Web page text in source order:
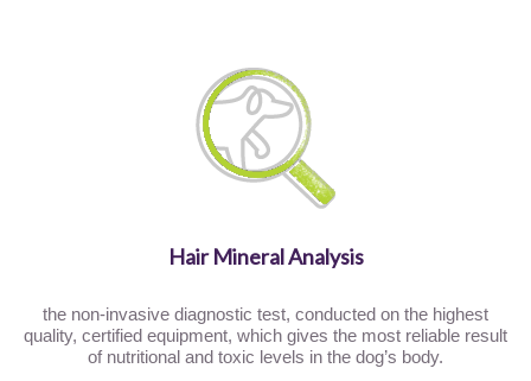
Hair Mineral Analysis
the non-invasive diagnostic test, conducted on the highest
quality, certified equipment, which gives the most reliable result
of nutritional and toxic levels in the dog’s body.